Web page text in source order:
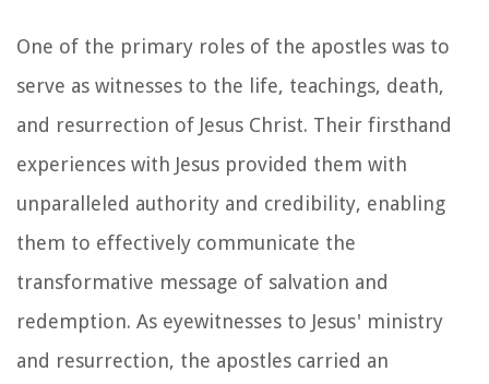
One of the primary roles of the apostles was to
serve as witnesses to the life, teachings, death,
and resurrection of Jesus Christ. Their firsthand
experiences with Jesus provided them with
unparalleled authority and credibility, enabling
them to effectively communicate the
transformative message of salvation and
redemption. As eyewitnesses to Jesus' ministry
and resurrection, the apostles carried an